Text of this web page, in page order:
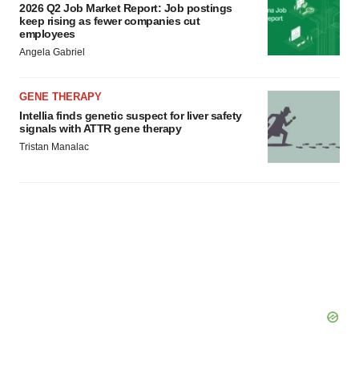
2026 Q2 Job Market Report: Job postings
keep rising as fewer companies cut
employees
Angela Gabriel
GENE THERAPY
Intellia finds genetic suspect for liver safety
signals with ATTR gene therapy
Tristan Manalac